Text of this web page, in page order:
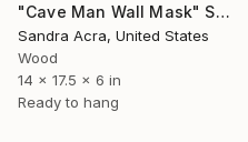
"Cave Man Wall Mask" Sculpture
Sandra Acra, United States
Wood
14 x 17.5 x 6 in
Ready to hang